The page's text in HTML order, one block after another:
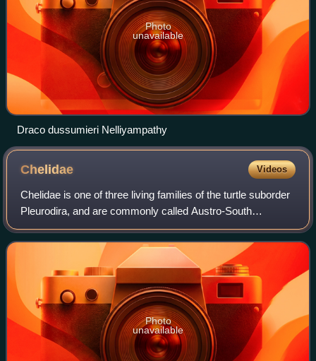
Photo
unavailable
Draco dussumieri Nelliyampathy
Chelidae Videos
Chelidae is one of three living families of the turtle suborder
Pleurodira, and are commonly called Austro-South
American side-neck turtles. The family is distributed in
Australia, New Guinea, parts o
Photo
unavailable